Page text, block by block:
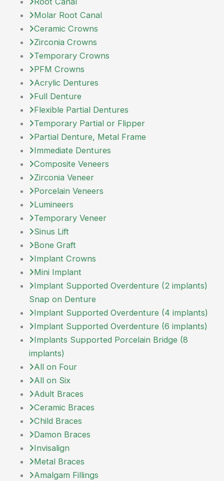
Molar Root Canal
Ceramic Crowns
Zirconia Crowns
Temporary Crowns
PFM Crowns
Acrylic Dentures
Full Denture
Flexible Partial Dentures
Temporary Partial or Flipper
Partial Denture, Metal Frame
Immediate Dentures
Composite Veneers
Zirconia Veneer
Porcelain Veneers
Lumineers
Temporary Veneer
Sinus Lift
Bone Graft
Implant Crowns
Mini Implant
Implant Supported Overdenture (2 implants)
Snap on Denture
Implant Supported Overdenture (4 implants)
Implant Supported Overdenture (6 implants)
Implants Supported Porcelain Bridge (8
implants)
All on Four
All on Six
Adult Braces
Ceramic Braces
Child Braces
Damon Braces
Invisalign
Metal Braces
Amalgam Fillings